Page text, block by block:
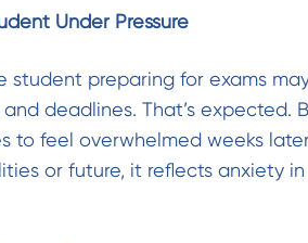
Under Pressure
student preparing for exams
deadlines. That’s expected.
to feel overwhelmed weeks
or future, it reflects anxiety